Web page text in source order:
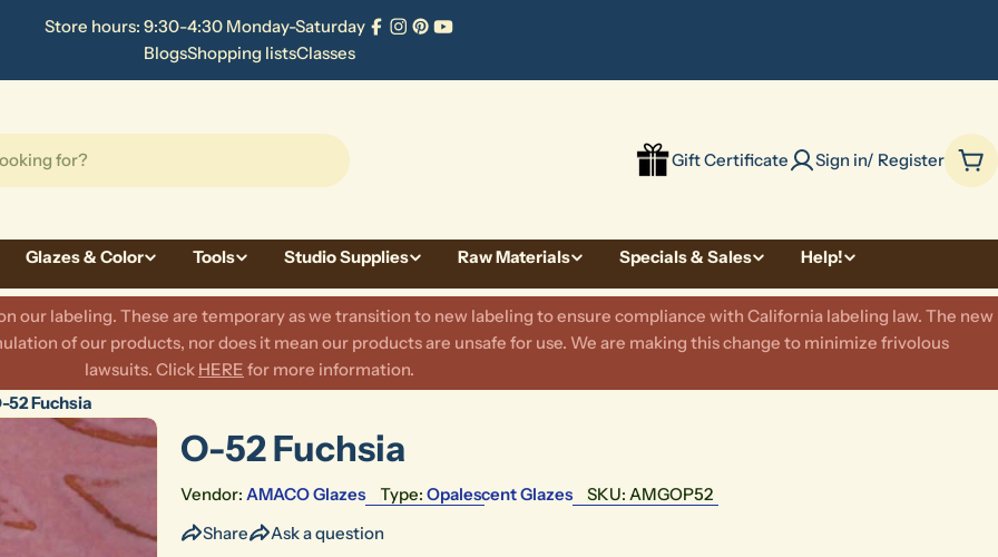
Store hours: 9:30-4:30 Monday-Saturday
Facebook
Instagram
Pinterest
YouTube
BlogsShopping listsClasses
Gift Certificate Sign in/ Register
Glazes & Color Tools Studio Supplies Raw Materials Specials & Sales Help!
our labeling. These are temporary as we transition to new labeling to ensure compliance with California labeling law. The new
of our products, nor does it mean our products are unsafe for use. We are making this change to minimize frivolous
lawsuits. Click HERE for more information.
52 Fuchsia
O-52 Fuchsia
Vendor: AMACO Glazes Type: Opalescent Glazes SKU: AMGOP52
Share
Ask a question